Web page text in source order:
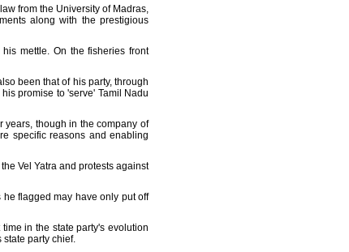
from the University of Madras,
along with the prestigious
mettle. On the fisheries front
been that of his party, through
promise to 'serve' Tamil Nadu
years, though in the company of
specific reasons and enabling
Vel Yatra and protests against
flagged may have only put off
in the state party's evolution
party chief.